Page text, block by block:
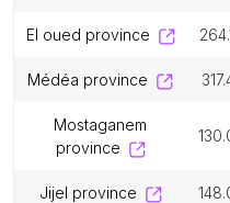
el oued province
médéa province
mostaganem
province
jijel province